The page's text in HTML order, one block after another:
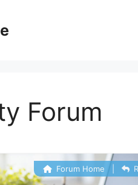
Forum
Forum Home |